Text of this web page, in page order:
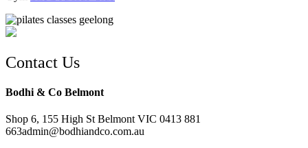
Contact Us
Bodhi & Co Belmont
Shop 6, 155 High St Belmont VIC 0413 881
663admin@bodhiandco.com.au